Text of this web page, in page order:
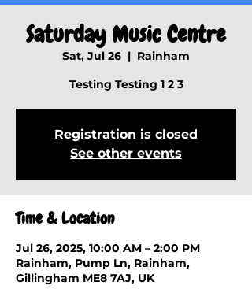
Saturday Music Centre
Sat, Jul 26
  |
Rainham
Testing Testing 1 2 3
Registration is closed
See other events
Time & Location
Jul 26, 2025, 10:00 AM – 2:00 PM
Rainham, Pump Ln, Rainham,
Gillingham ME8 7AJ, UK